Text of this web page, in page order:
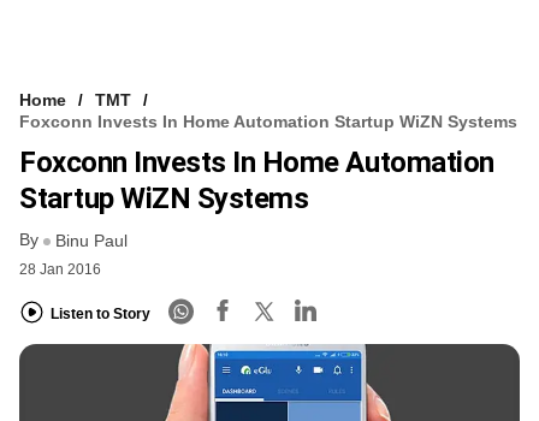
FREE NEWSLETTER
LOGIN
Home
TMT
Foxconn Invests In Home Automation Startup WiZN Systems
Foxconn Invests In Home Automation
Startup WiZN Systems
By Binu Paul
28 Jan 2016
Listen to Story